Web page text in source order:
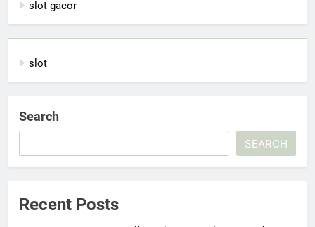
slot gacor
slot
Search
SEARCH
Recent Posts